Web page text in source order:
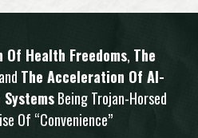
Of Health Freedoms, The
The Acceleration Of AI-
Being Trojan-Horsed
Of “Convenience”